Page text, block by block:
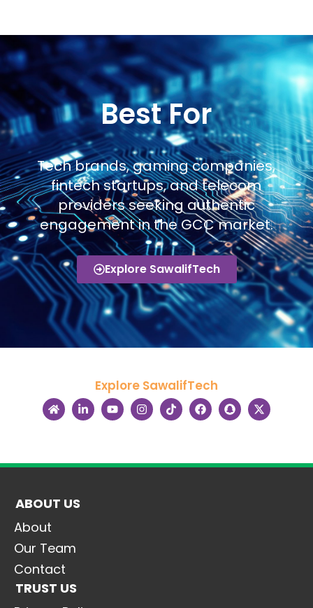
Best For
Tech brands, gaming companies,
fintech startups, and telecom
providers seeking authentic
engagement in the GCC market.
Explore SawalifTech
Explore SawalifTech
ABOUT US
About
Our Team
Contact
TRUST US